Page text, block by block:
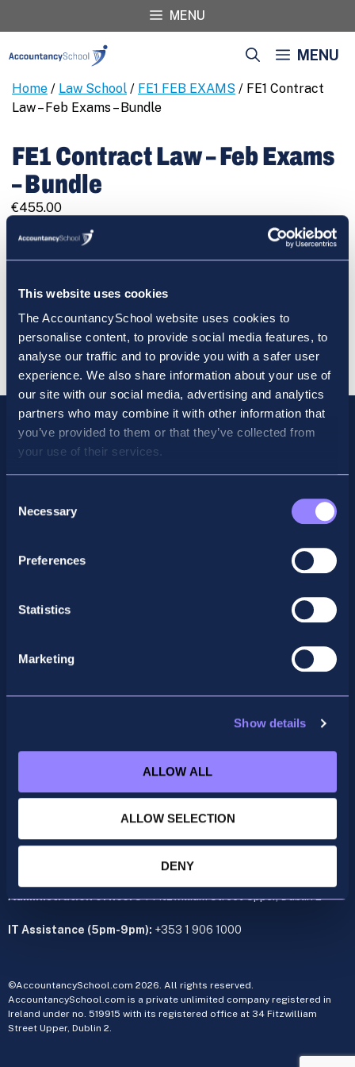
This website uses cookies
The AccountancySchool website uses cookies to
personalise content, to provide social media features, to
analyse our traffic and to provide you with a safer user
experience. We also share information about your use of
our site with our social media, advertising and analytics
partners who may combine it with other information that
you’ve provided to them or that they’ve collected from
your use of their services.
Selection
Necessary
Preferences
Statistics
Marketing
Show details
ALLOW ALL
ALLOW SELECTION
DENY
MENU
MENU
Home / Law School / FE1 FEB EXAMS / FE1 Contract
Law – Feb Exams – Bundle
FE1 Contract Law – Feb Exams
– Bundle
€455.00
FE1
Feb
Bundle
quantity
REGISTER
Cart
Facebook
X LinkedIn
Privacy Policy
acca@accountancyschool.ie
cima@accountancyschool.ie
+353 1 9061355
Monday to Friday 9am – 5pm
Administration office:34 Fitzwilliam Street Upper, Dublin 2
IT Assistance (5pm-9pm): +353 1 906 1000
©AccountancySchool.com 2026. All rights reserved.
AccountancySchool.com is a private unlimited company registered in
Ireland under no. 519915 with its registered office at 34 Fitzwilliam
Street Upper, Dublin 2.